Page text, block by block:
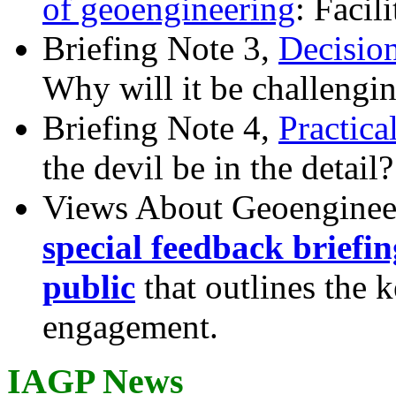
of geoengineering:
Briefing Note 3,
Why will it be
Briefing Note 4,
the devil be in the detail?
Views About
special feedback
public that outlines the
engagement.
IAGP News